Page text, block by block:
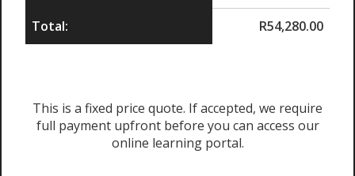
Total: R54,280.00
This is a fixed price quote. If accepted, we require
full payment upfront before you can access our
online learning portal.